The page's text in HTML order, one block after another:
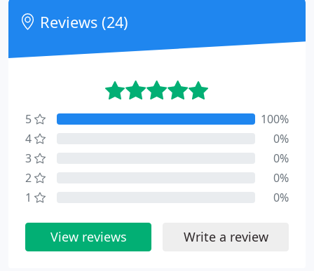
Reviews (24)
5
100%
4
0%
3
0%
2
0%
1
0%
View reviews Write a review